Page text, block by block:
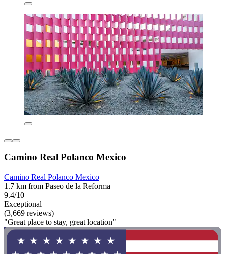
Camino Real Polanco Mexico
Camino Real Polanco Mexico
1.7 km from Paseo de la Reforma
9.4/10
Exceptional
(3,669 reviews)
"Great place to stay, great location"